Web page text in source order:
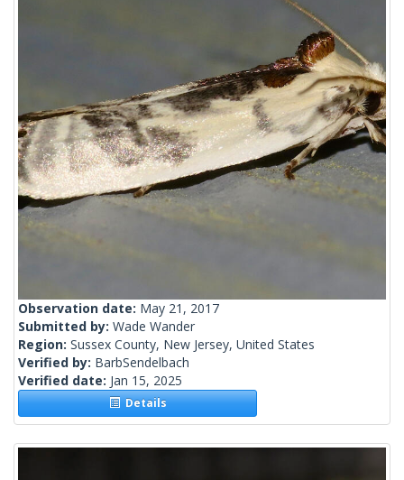
Observation date: May 21, 2017
Submitted by: Wade Wander
Region: Sussex County, New Jersey, United States
Verified by: BarbSendelbach
Verified date: Jan 15, 2025
Details